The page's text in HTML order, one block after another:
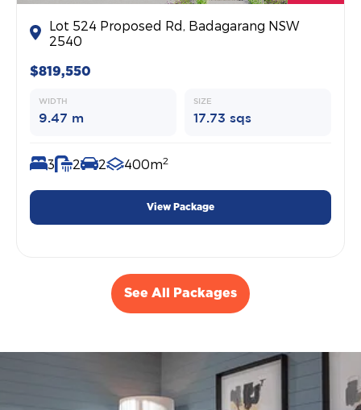
Lot 524 Proposed Rd, Badagarang NSW
2540
$819,550
WIDTH
9.47 m
SIZE
17.73 sqs
3 2 2 400m2
View Package
See All Packages